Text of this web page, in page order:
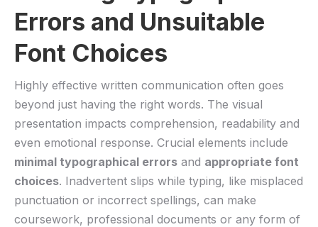
Errors and Unsuitable
Font Choices
Highly effective written communication often goes
beyond just having the right words. The visual
presentation ‌impacts comprehension, readability and⁤
even ‌emotional response. Crucial elements include
minimal typographical errors and appropriate font
‌choices. Inadvertent slips while ​typing, like​ misplaced
punctuation or incorrect spellings, can make‌
coursework, professional⁢ documents⁣ or ​any‌ form of‍